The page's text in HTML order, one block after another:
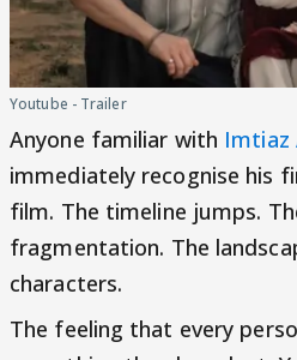
Youtube - Trailer
Anyone familiar with Imtiaz
immediately recognise his
film. The timeline jumps.
fragmentation. The
characters.
The feeling that every